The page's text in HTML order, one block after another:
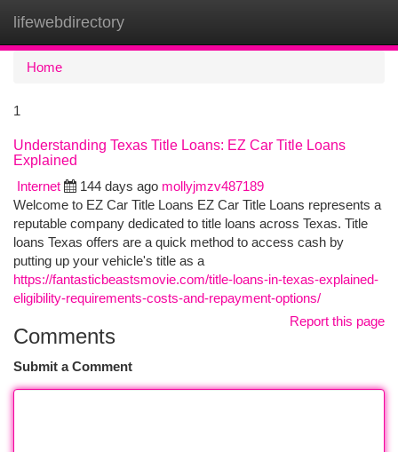
lifewebdirectory
Home
1
Understanding Texas Title Loans: EZ Car Title Loans
Explained
Internet
144 days ago mollyjmzv487189
Welcome to EZ Car Title Loans EZ Car Title Loans represents a
reputable company dedicated to title loans across Texas. Title
loans Texas offers are a quick method to access cash by
putting up your vehicle's title as a
https://fantasticbeastsmovie.com/title-loans-in-texas-explained-
eligibility-requirements-costs-and-repayment-options/
Report this page
Comments
Submit a Comment